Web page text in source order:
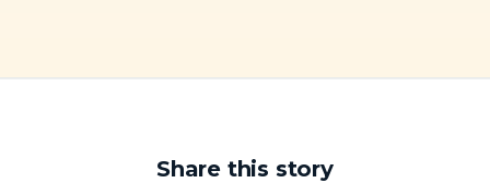
Share this story